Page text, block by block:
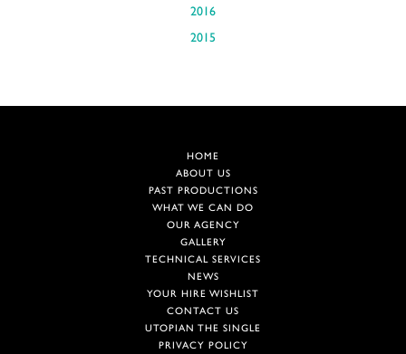
2016
2015
HOME
ABOUT US
PAST PRODUCTIONS
WHAT WE CAN DO
OUR AGENCY
GALLERY
TECHNICAL SERVICES
NEWS
YOUR HIRE WISHLIST
CONTACT US
UTOPIAN THE SINGLE
PRIVACY POLICY